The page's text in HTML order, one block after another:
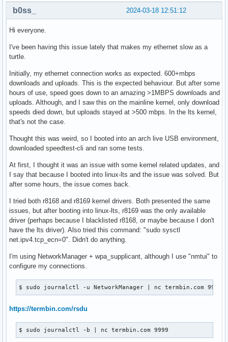
2024-03-18 12:51:12
b0ss_
Hi everyone.
I've been having this issue lately that makes my ethernet slow as a
turtle.
Initially, my ethernet connection works as expected. 600+mbps
downloads and uploads. This is the expected behaviour. But after some
hours of use, speed goes down to an amazing >1MBPS downloads and
uploads. Although, and I saw this on the mainline kernel, only download
speeds died down, but uploads stayed at >500 mbps. In the lts kernel,
that's not the case.
Thought this was weird, so I booted into an arch live USB environment,
downloaded speedtest-cli and ran some tests.
At first, I thought it was an issue with some kernel related updates, and
I say that because I booted into linux-lts and the issue was solved. But
after some hours, the issue comes back.
I tried both r8168 and r8169 kernel drivers. Both presented the same
issues, but after booting into linux-lts, r8169 was the only available
driver (perhaps because I blacklisted r8168, or maybe because I don't
have the lts driver). Also tried this command: "sudo sysctl
net.ipv4.tcp_ecn=0". Didn't do anything.
I'm using NetworkManager + wpa_supplicant, although I use "nmtui" to
configure my connections.
$ sudo journalctl -u NetworkManager | nc termbin.com 9999
https://termbin.com/rsdu
$ sudo journalctl -b | nc termbin.com 9999